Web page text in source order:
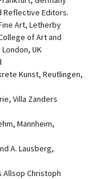
Reflective Editors.
Art, Letherby
of Art and
UK
Kunst, Reutlingen,
Villa Zanders
Mannheim,
A. Lausberg,
Allsop Christoph